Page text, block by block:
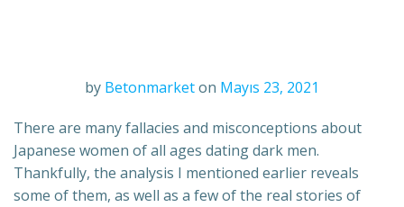
by Betonmarketon Mayıs 23, 2021
There are many fallacies and misconceptions about
Japanese women of all ages dating dark men.
Thankfully, the analysis I mentioned earlier reveals
some of them, as well as a few of the real stories of